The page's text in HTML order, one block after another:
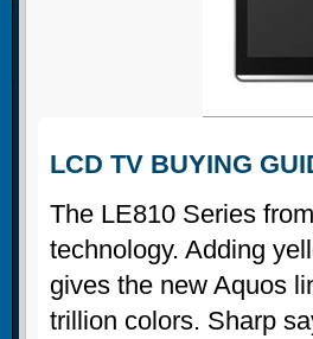
LCD TV BUYING
The LE810 Series
technology. Adding
gives the new Aquos
trillion colors. Sharp